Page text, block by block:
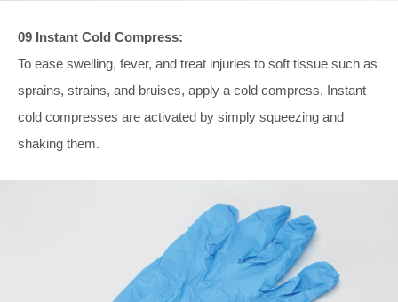
09 Instant Cold Compress:
To ease swelling, fever, and treat injuries to soft tissue such as
sprains, strains, and bruises, apply a cold compress. Instant
cold compresses are activated by simply squeezing and
shaking them.